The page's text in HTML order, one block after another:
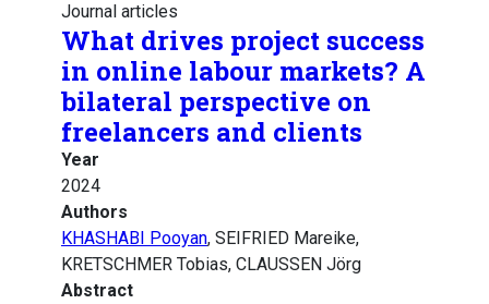
Journal articles
What drives project success
in online labour markets? A
bilateral perspective on
freelancers and clients
Year
2024
Authors
KHASHABI Pooyan, SEIFRIED Mareike,
KRETSCHMER Tobias, CLAUSSEN Jörg
Abstract